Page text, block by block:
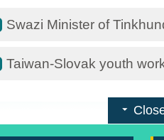
Swazi Minister of
Taiwan-Slovak youth